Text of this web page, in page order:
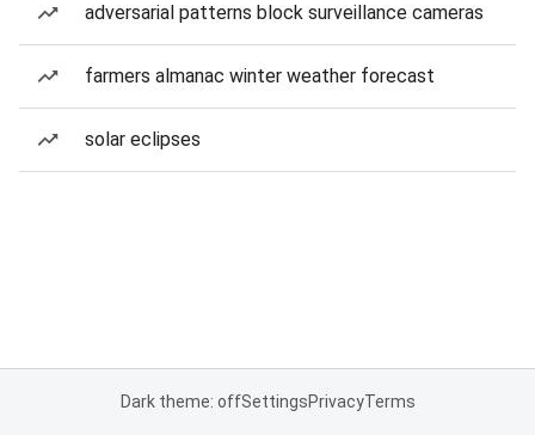
adversarial patterns block surveillance cameras
farmers almanac winter weather forecast
solar eclipses
Dark theme: offSettingsPrivacyTerms